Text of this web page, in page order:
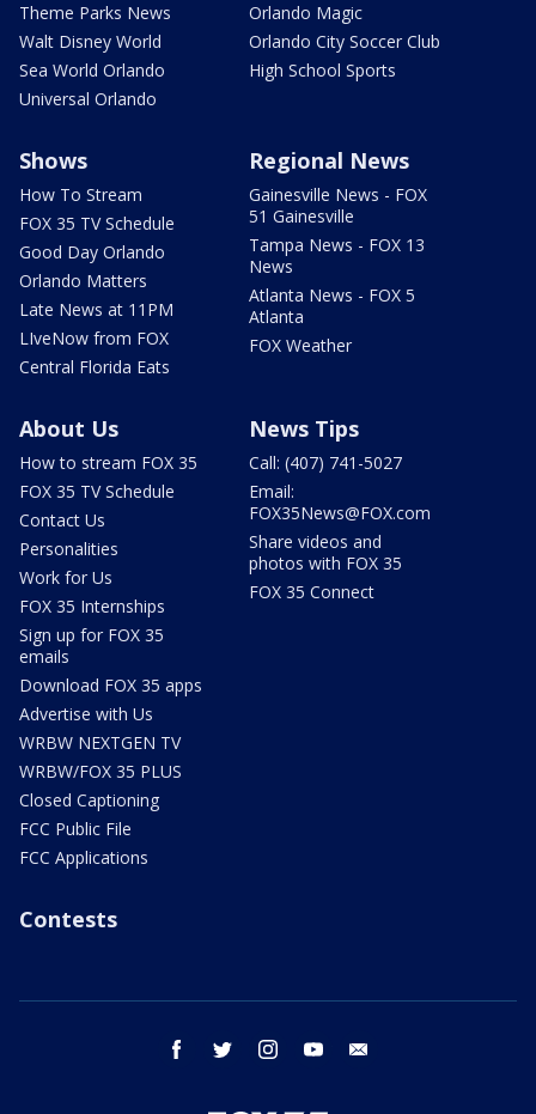
Theme Parks News
Walt Disney World
Sea World Orlando
Universal Orlando
Orlando Magic
Orlando City Soccer Club
High School Sports
Shows
How To Stream
FOX 35 TV Schedule
Good Day Orlando
Orlando Matters
Late News at 11PM
LIveNow from FOX
Central Florida Eats
Regional News
Gainesville News - FOX
51 Gainesville
Tampa News - FOX 13
News
Atlanta News - FOX 5
Atlanta
FOX Weather
About Us
How to stream FOX 35
FOX 35 TV Schedule
Contact Us
Personalities
Work for Us
FOX 35 Internships
Sign up for FOX 35
emails
Download FOX 35 apps
Advertise with Us
WRBW NEXTGEN TV
WRBW/FOX 35 PLUS
Closed Captioning
FCC Public File
FCC Applications
News Tips
Call: (407) 741-5027
Email:
FOX35News@FOX.com
Share videos and
photos with FOX 35
FOX 35 Connect
Contests
facebook twitter instagram youtube